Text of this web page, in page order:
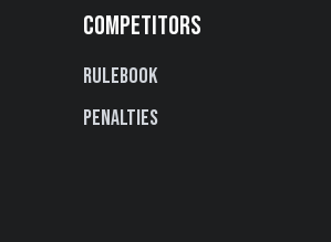
COMPETITORS
Rulebook
Penalties